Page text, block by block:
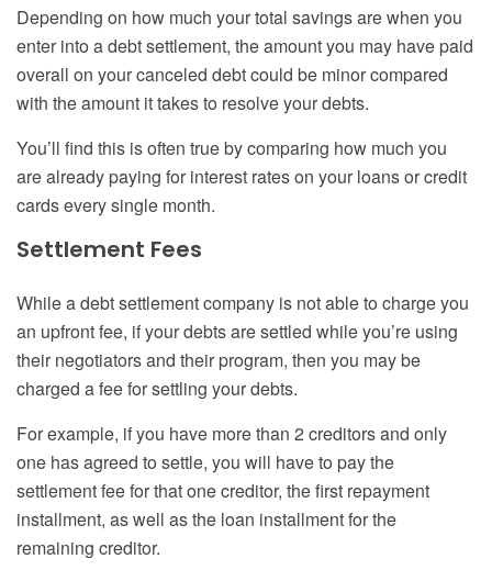
Depending on how much your total savings are when you
enter into a debt settlement, the amount you may have paid
overall on your canceled debt could be minor compared
with the amount it takes to resolve your debts.
You’ll find this is often true by comparing how much you
are already paying for interest rates on your loans or credit
cards every single month.
Settlement Fees
While a debt settlement company is not able to charge you
an upfront fee, if your debts are settled while you’re using
their negotiators and their program, then you may be
charged a fee for settling your debts.
For example, if you have more than 2 creditors and only
one has agreed to settle, you will have to pay the
settlement fee for that one creditor, the first repayment
installment, as well as the loan installment for the
remaining creditor.